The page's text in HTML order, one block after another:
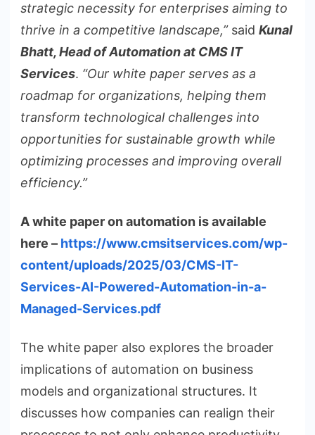
strategic necessity for enterprises aiming to
thrive in a competitive landscape,” said Kunal
Bhatt, Head of Automation at CMS IT
Services. “Our white paper serves as a
roadmap for organizations, helping them
transform technological challenges into
opportunities for sustainable growth while
optimizing processes and improving overall
efficiency.”
A white paper on automation is available
here – https://www.cmsitservices.com/wp-
content/uploads/2025/03/CMS-IT-
Services-AI-Powered-Automation-in-a-
Managed-Services.pdf
The white paper also explores the broader
implications of automation on business
models and organizational structures. It
discusses how companies can realign their